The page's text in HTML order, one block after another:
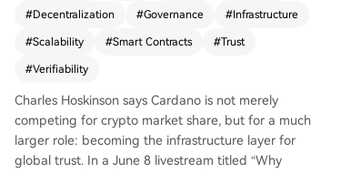
son outlined four key requirements for this goal:
t accounting model (extended UTXO), modular
expansion (exemplified by partner chains like Mi
dnight), and robust decentralized governance.
He emphasized that Cardano's design aims to a
void dependency on intermediaries for reconcili
ation and scale for specialized applications thro
#Decentralization #Governance #Infrastructure
#Scalability #Smart Contracts #Trust
#Verifiability
Charles Hoskinson says Cardano is not merely
competing for crypto market share, but for a much
larger role: becoming the infrastructure layer for
global trust. In a June 8 livestream titled “Why